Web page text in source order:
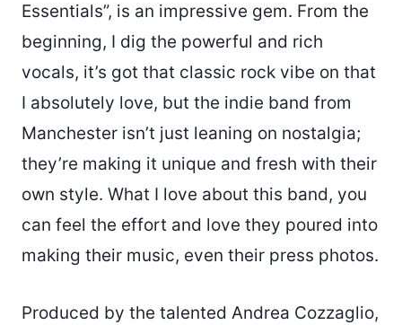
Essentials”, is an impressive gem. From the
beginning, I dig the powerful and rich
vocals, it’s got that classic rock vibe on that
I absolutely love, but the indie band from
Manchester isn’t just leaning on nostalgia;
they’re making it unique and fresh with their
own style. What I love about this band, you
can feel the effort and love they poured into
making their music, even their press photos.
Produced by the talented Andrea Cozzaglio,